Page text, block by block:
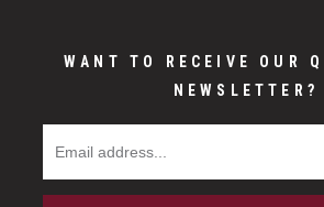
WANT TO RECEIVE OUR
NEWSLETTER?